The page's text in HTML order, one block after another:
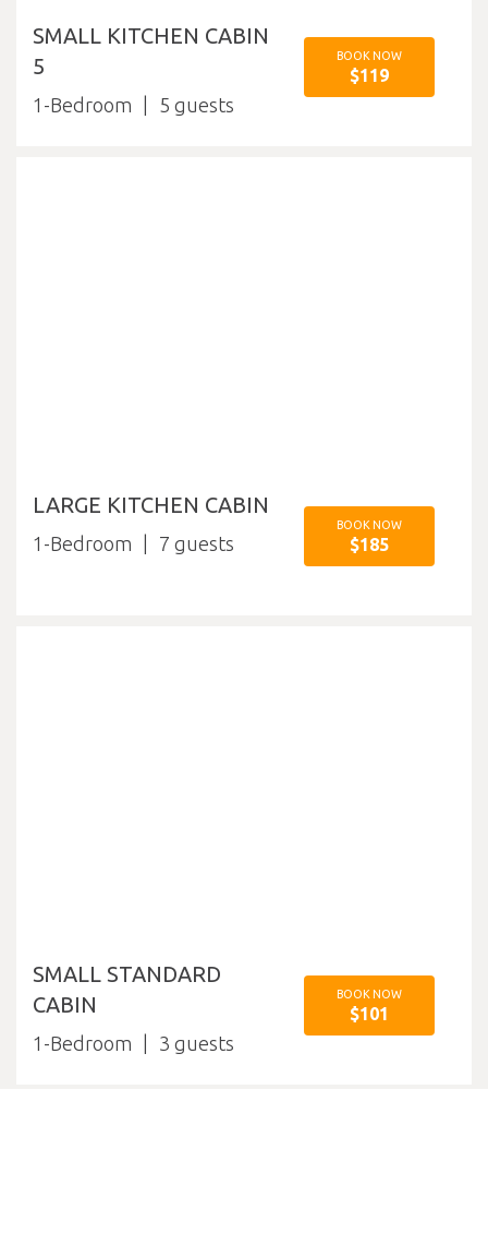
SMALL KITCHEN CABIN
5
1-Bedroom 5
BOOK NOW
$119
LARGE KITCHEN CABIN
1-Bedroom 7
BOOK NOW
$185
SMALL STANDARD
CABIN
1-Bedroom 3
BOOK NOW
$101